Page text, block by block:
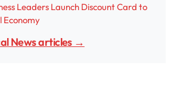
Leaders Launch Discount Card to
Economy
News articles →